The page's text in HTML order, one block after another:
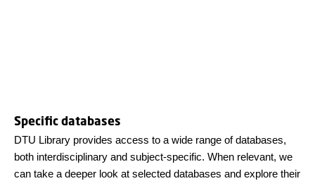
Specific databases
DTU Library provides access to a wide range of databases,
both interdisciplinary and subject-specific. When relevant, we
can take a deeper look at selected databases and explore their